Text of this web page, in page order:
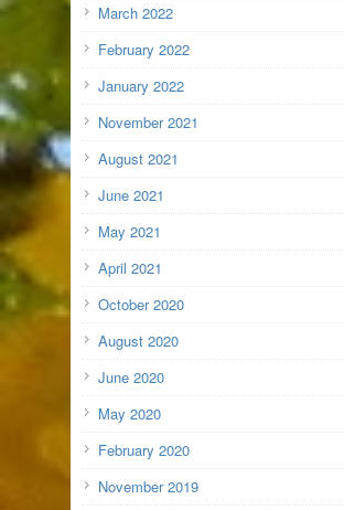
March 2022
February 2022
January 2022
November 2021
August 2021
June 2021
May 2021
April 2021
October 2020
August 2020
June 2020
May 2020
February 2020
November 2019